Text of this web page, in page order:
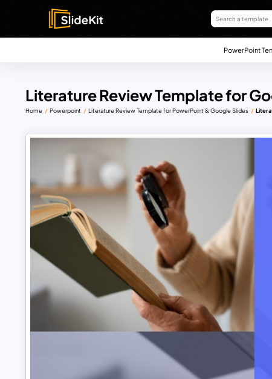
PowerPoint
Literature Review Template for
Home Powerpoint Literature Review Template for PowerPoint & Google Slides